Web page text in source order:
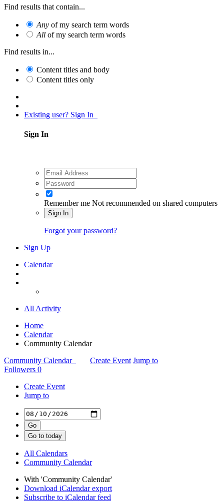
Find results that contain...
Any of my search term words
All of my search term words
Find results in...
Content titles and body
Content titles only
Existing user? Sign In
Sign In
Remember me Not recommended on shared computers
Sign In
Forgot your password?
Sign Up
Calendar
All Activity
Home
Calendar
Community Calendar
Community Calendar
Create Event Jump to
Followers 0
Create Event
Jump to
All Calendars
Community Calendar
With 'Community Calendar'
Download iCalendar export
Subscribe to iCalendar feed